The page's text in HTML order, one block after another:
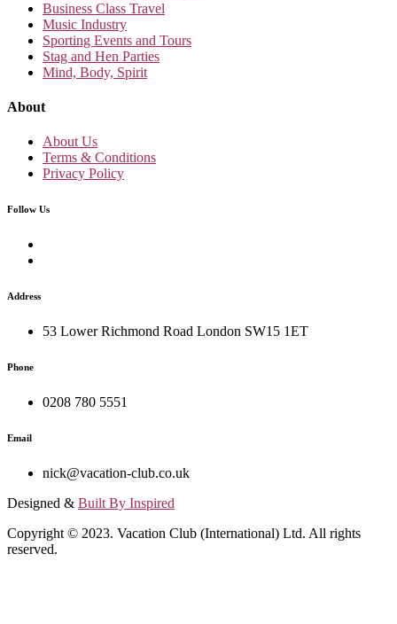
Business Class Travel
Music Industry
Sporting Events and Tours
Stag and Hen Parties
Mind, Body, Spirit
About
About Us
Terms & Conditions
Privacy Policy
Follow Us
Address
53 Lower Richmond Road London SW15 1ET
Phone
0208 780 5551
Email
nick@vacation-club.co.uk
Designed & Built By Inspired
Copyright © 2023. Vacation Club (International) Ltd. All rights
reserved.